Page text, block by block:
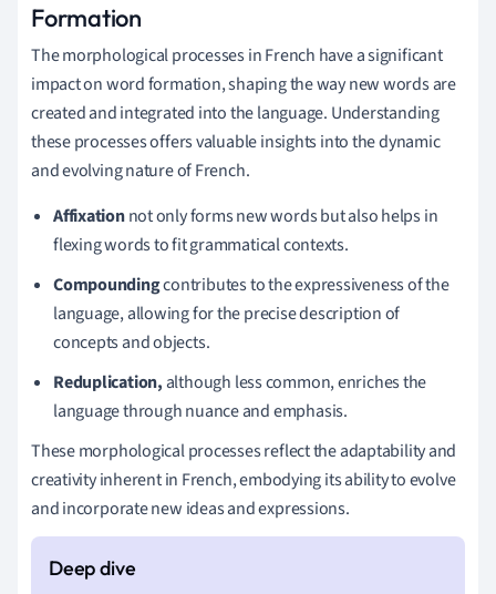
Formation
The morphological processes in French have a significant
impact on word formation, shaping the way new words are
created and integrated into the language. Understanding
these processes offers valuable insights into the dynamic
and evolving nature of French.
Affixationnot only forms new words but also helps in
flexing words to fit grammatical contexts.
Compoundingcontributes to the expressiveness of the
language, allowing for the precise description of
concepts and objects.
Reduplication, although less common, enriches the
language through nuance and emphasis.
These morphological processes reflect the adaptability and
creativity inherent in French, embodying its ability to evolve
and incorporate new ideas and expressions.